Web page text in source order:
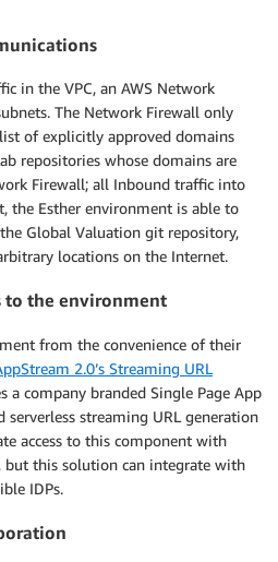
in the VPC, an AWS Network
The Network Firewall only
of explicitly approved domains
repositories whose domains are
Firewall; all Inbound traffic into
the Esther environment is able to
Global Valuation git repository,
locations on the Internet.
to the environment
from the convenience of their
2.0’s Streaming URL
a company branded Single Page App
serverless streaming URL generation
access to this component with
but this solution can integrate with
IDPs.